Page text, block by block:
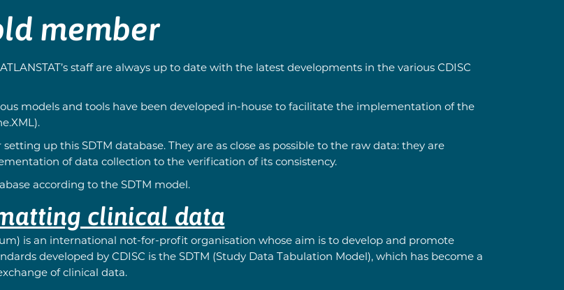
member
staff are always up to date with the latest developments in the various CDISC
models and tools have been developed in-house to facilitate the implementation of the
up this SDTM database. They are as close as possible to the raw data: they are
of data collection to the verification of its consistency.
according to the SDTM model.
clinical data
is an international not-for-profit organisation whose aim is to develop and promote
developed by CDISC is the SDTM (Study Data Tabulation Model), which has become a
of clinical data.